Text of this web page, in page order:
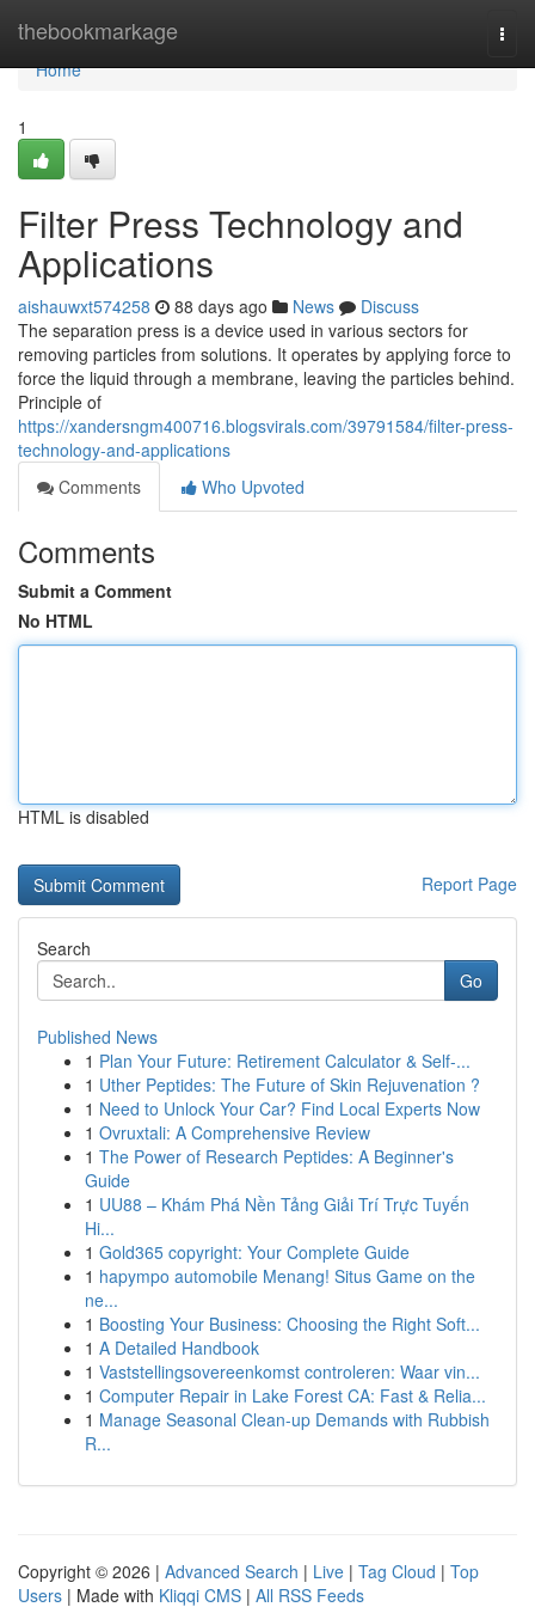
thebookmarkage
Home
Home
1
Filter Press Technology and
Applications
aishauwxt574258 88 days ago News
Discuss
The separation press is a device used in various sectors for
removing particles from solutions. It operates by applying force to
force the liquid through a membrane, leaving the particles behind.
Principle of
https://xandersngm400716.blogsvirals.com/39791584/filter-press-
technology-and-applications
Comments
Who Upvoted
Comments
Submit a Comment
No HTML
HTML is disabled
Report Page
Search
Go
Published News
1 Plan Your Future: Retirement Calculator & Self-...
1 Uther Peptides: The Future of Skin Rejuvenation ?
1 Need to Unlock Your Car? Find Local Experts Now
1 Ovruxtali: A Comprehensive Review
1 The Power of Research Peptides: A Beginner's
Guide
1 UU88 – Khám Phá Nền Tảng Giải Trí Trực Tuyến
Hi...
1 Gold365 copyright: Your Complete Guide
1 hapympo automobile Menang! Situs Game on the
ne...
1 Boosting Your Business: Choosing the Right Soft...
1 A Detailed Handbook
1 Vaststellingsovereenkomst controleren: Waar vin...
1 Computer Repair in Lake Forest CA: Fast & Relia...
1 Manage Seasonal Clean-up Demands with Rubbish
R...
Copyright © 2026 | Advanced Search | Live | Tag Cloud | Top
Users | Made with Kliqqi CMS | All RSS Feeds